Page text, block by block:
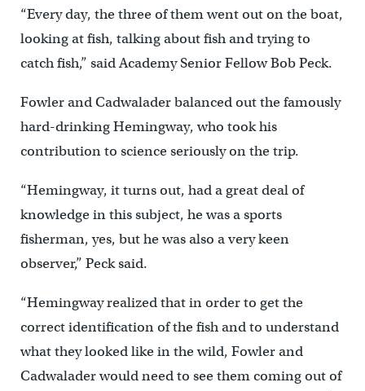
“Every day, the three of them went out on the boat,
looking at fish, talking about fish and trying to
catch fish,” said Academy Senior Fellow Bob Peck.
Fowler and Cadwalader balanced out the famously
hard-drinking Hemingway, who took his
contribution to science seriously on the trip.
“Hemingway, it turns out, had a great deal of
knowledge in this subject, he was a sports
fisherman, yes, but he was also a very keen
observer,” Peck said.
“Hemingway realized that in order to get the
correct identification of the fish and to understand
what they looked like in the wild, Fowler and
Cadwalader would need to see them coming out of